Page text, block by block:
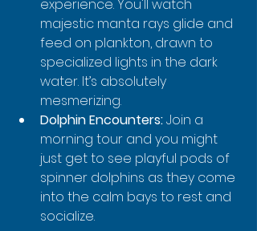
experience. You'll watch
majestic manta rays glide and
feed on plankton, drawn to
specialized lights in the dark
water. It’s absolutely
mesmerizing.
Dolphin Encounters: Join a
morning tour and you might
just get to see playful pods of
spinner dolphins as they come
into the calm bays to rest and
socialize.